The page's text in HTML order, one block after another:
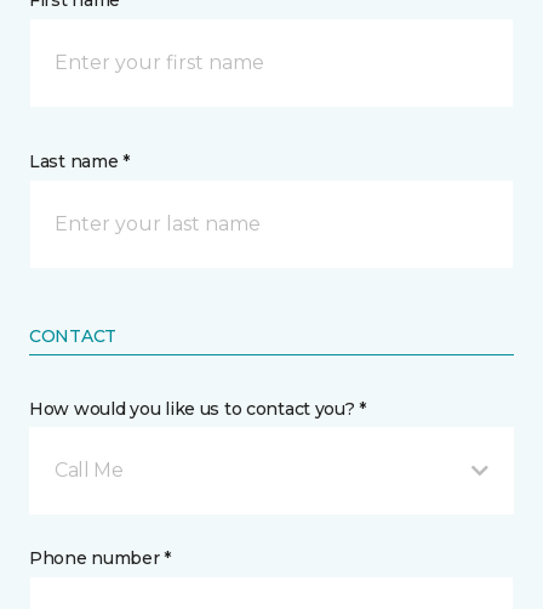
Last name *
CONTACT
How would you like us to contact you? *
Call Me
Phone number *